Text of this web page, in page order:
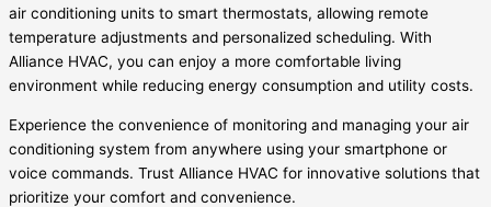
air conditioning units to smart thermostats, allowing remote
temperature adjustments and personalized scheduling. With
Alliance HVAC, you can enjoy a more comfortable living
environment while reducing energy consumption and utility costs.
Experience the convenience of monitoring and managing your air
conditioning system from anywhere using your smartphone or
voice commands. Trust Alliance HVAC for innovative solutions that
prioritize your comfort and convenience.